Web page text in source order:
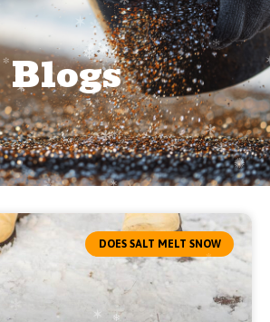
Blogs
DOES SALT MELT SNOW